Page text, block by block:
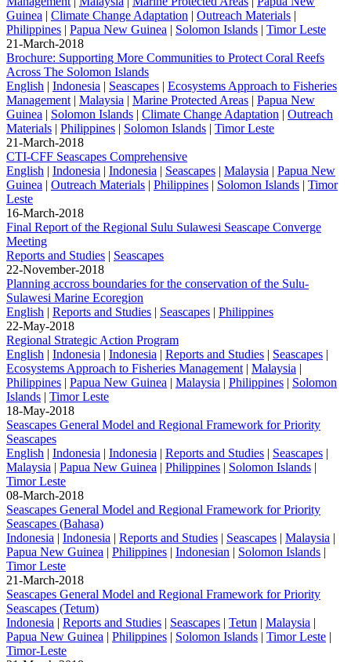
Guinea | Climate Change Adaptation | Outreach Materials |
Philippines | Papua New Guinea | Solomon Islands | Timor Leste
21-March-2018
Brochure: Supporting More Communities to Protect Coral Reefs
Across The Solomon Islands
English | Indonesia | Seascapes | Ecosystems Approach to Fisheries
Management | Malaysia | Marine Protected Areas | Papua New
Guinea | Solomon Islands | Climate Change Adaptation | Outreach
Materials | Philippines | Solomon Islands | Timor Leste
21-March-2018
CTI-CFF Seascapes Comprehensive
English | Indonesia | Indonesia | Seascapes | Malaysia | Papua New
Guinea | Outreach Materials | Philippines | Solomon Islands | Timor
Leste
16-March-2018
Final Report of the Regional Sulu Sulawesi Seascape Converge
Meeting
Reports and Studies | Seascapes
22-November-2018
Planning accross boundaries for the conservation of the Sulu-
Sulawesi Marine Ecoregion
English | Reports and Studies | Seascapes | Philippines
22-May-2018
Regional Strategic Action Program
English | Indonesia | Indonesia | Reports and Studies | Seascapes |
Ecosystems Approach to Fisheries Management | Malaysia |
Philippines | Papua New Guinea | Malaysia | Philippines | Solomon
Islands | Timor Leste
18-May-2018
Seascapes General Model and Regional Framework for Priority
Seascapes
English | Indonesia | Indonesia | Reports and Studies | Seascapes |
Malaysia | Papua New Guinea | Philippines | Solomon Islands |
Timor Leste
08-March-2018
Seascapes General Model and Regional Framework for Priority
Seascapes (Bahasa)
Indonesia | Indonesia | Reports and Studies | Seascapes | Malaysia |
Papua New Guinea | Philippines | Indonesian | Solomon Islands |
Timor Leste
21-March-2018
Seascapes General Model and Regional Framework for Priority
Seascapes (Tetum)
Indonesia | Reports and Studies | Seascapes | Tetun | Malaysia |
Papua New Guinea | Philippines | Solomon Islands | Timor Leste |
Timor-Leste